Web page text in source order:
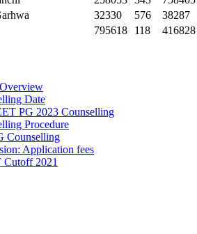
32330 576 38287
795618
118 416828
Date
PG 2023 Counselling
Procedure
Counselling
Application fees
Cutoff 2021